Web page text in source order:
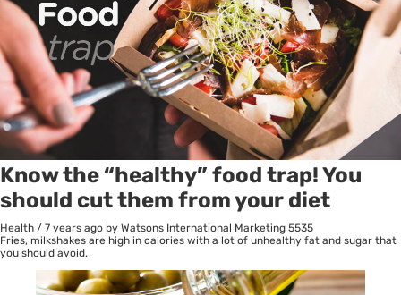
Know the “healthy” food trap! You
should cut them from your diet
Health / 7 years ago by Watsons International Marketing 5535
Fries, milkshakes are high in calories with a lot of unhealthy fat and sugar that
you should avoid.